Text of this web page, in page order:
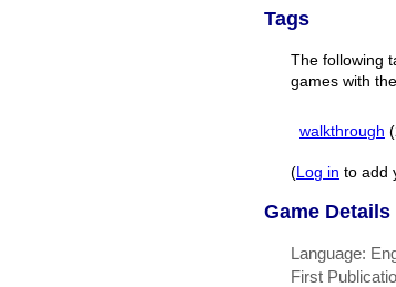
Tags
The following
games with
walkthrough
( Log in to add
Game Details
Language:
First